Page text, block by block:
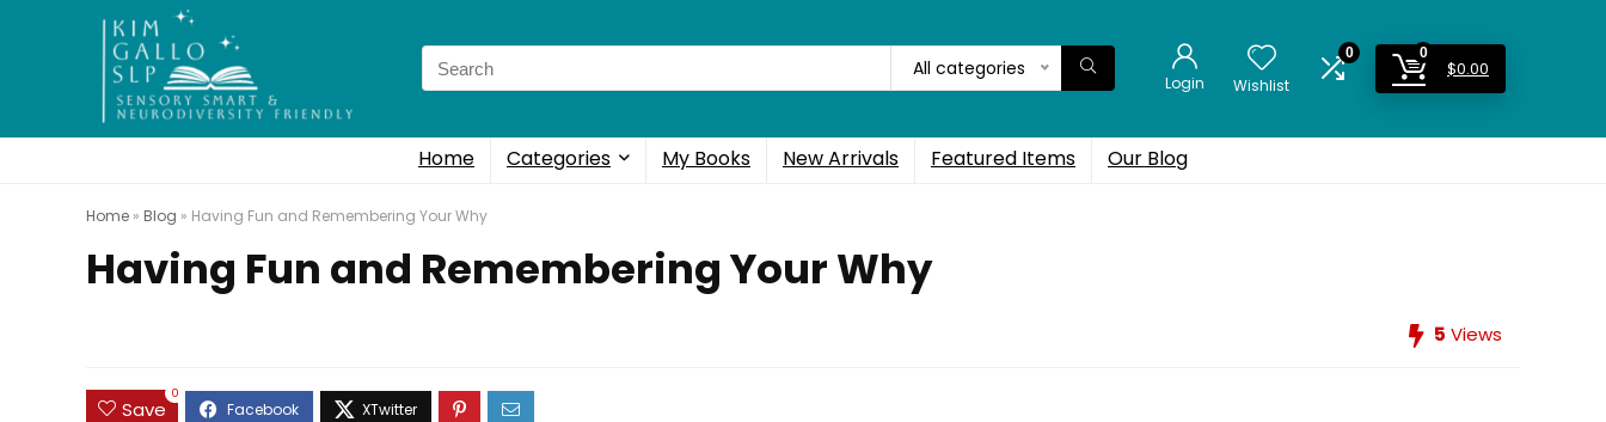
Search
for:
All categories
Login Wishlist
0 0
$0.00
Home Categories My Books New Arrivals Featured Items Our Blog
Home » Blog » Having Fun and Remembering Your Why
Having Fun and Remembering Your Why
5 Views
Save
0